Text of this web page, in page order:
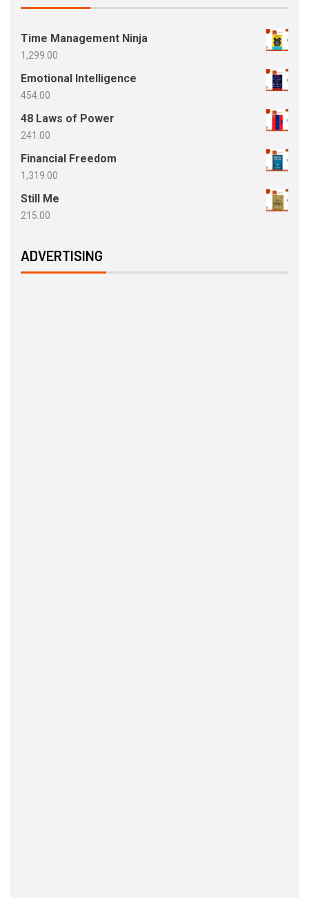
Time Management Ninja
1,299.00
Emotional Intelligence
454.00
48 Laws of Power
241.00
Financial Freedom
1,319.00
Still Me
215.00
ADVERTISING